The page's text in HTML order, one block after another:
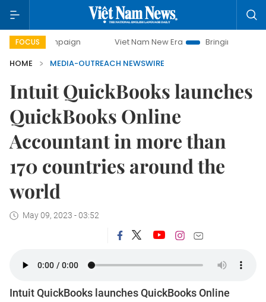
FOCUS Viet Nam New Era
Bringing Resolutions to Life
HOME
MEDIA-OUTREACH NEWSWIRE
Intuit QuickBooks launches
QuickBooks Online
Accountant in more than
170 countries around the
world
May 09, 2023 - 03:52
Intuit QuickBooks launches QuickBooks Online